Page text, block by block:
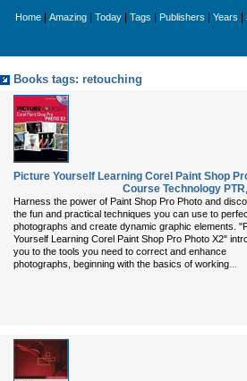
Home Amazing Today Tags Publishers Years
Books tags: retouching
Picture Yourself Learning Corel Paint Shop
Course Technology PTR,
Harness the power of Paint Shop Pro Photo and
the fun and practical techniques you can use to
photographs and create dynamic graphic elements.
Yourself Learning Corel Paint Shop Pro Photo X2"
you to the tools you need to correct and enhance
photographs, beginning with the basics of working...